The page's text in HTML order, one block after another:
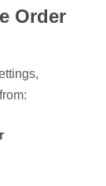
Order